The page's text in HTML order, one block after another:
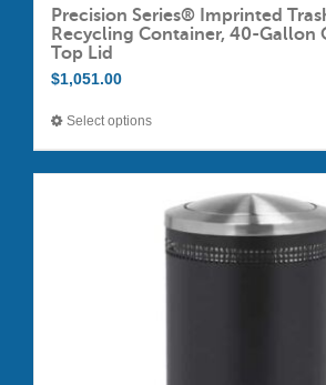
Precision Series® Imprinted
Recycling Container, 40-Gallon
Top Lid
$1,051.00
Select optionsThis
product
multiple
variants.